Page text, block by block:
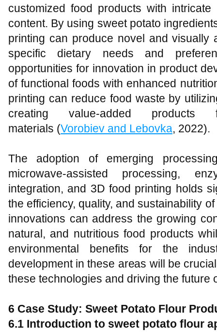
customized food products with
content. By using sweet potato
printing can produce novel and visually
specific dietary needs and
opportunities for innovation in product
of functional foods with enhanced
printing can reduce food waste by
creating value-added products
materials (Vorobiev and Lebovka, 2022).
The adoption of emerging
microwave-assisted processing,
integration, and 3D food printing holds
the efficiency, quality, and sustainability
innovations can address the growing
natural, and nutritious food products
environmental benefits for the
development in these areas will be
these technologies and driving the future
6 Case Study: Sweet Potato Flour
6.1 Introduction to sweet potato flour